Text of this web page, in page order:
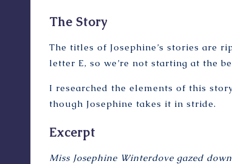
The Story
The titles of Josephine’s stories are
letter E, so we’re not starting at the
I researched the elements of this
though Josephine takes it in stride.
Excerpt
Miss Josephine Winterdove gazed